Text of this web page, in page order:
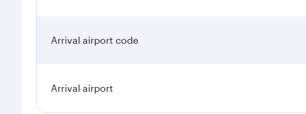
Arrival airport code
Arrival airport